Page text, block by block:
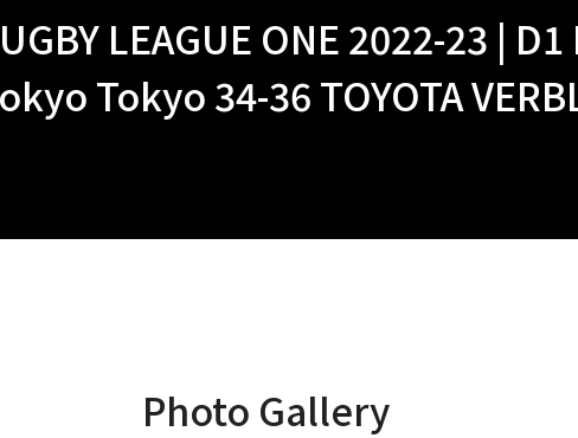
LEAGUE ONE 2022-23 |
Tokyo 34-36 TOYOTA
Photo Gallery